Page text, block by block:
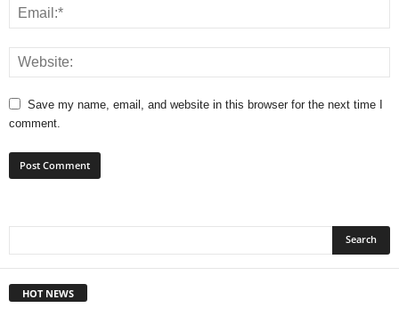
Save my name, email, and website in this browser for the next time I
comment.
HOT NEWS